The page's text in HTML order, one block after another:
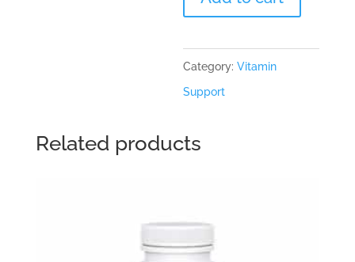
Essential
Oil
quantity
Category:Vitamin
Support
Related products